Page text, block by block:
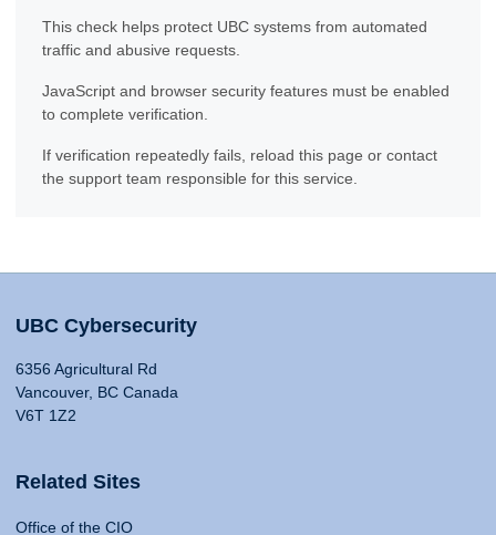
This check helps protect UBC systems from automated
traffic and abusive requests.
JavaScript and browser security features must be enabled
to complete verification.
If verification repeatedly fails, reload this page or contact
the support team responsible for this service.
UBC Cybersecurity
6356 Agricultural Rd
Vancouver, BC Canada
V6T 1Z2
Related Sites
Office of the CIO